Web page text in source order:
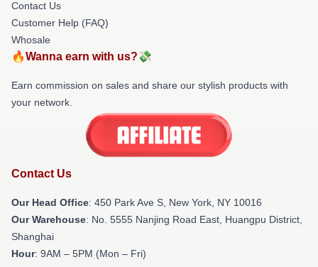
Contact Us
Customer Help (FAQ)
Whosale
🔥Wanna earn with us?💸
Earn commission on sales and share our stylish products with
your network.
Contact Us
Our Head Office: 450 Park Ave S, New York, NY 10016
Our Warehouse: No. 5555 Nanjing Road East, Huangpu District,
Shanghai
Hour: 9AM – 5PM (Mon – Fri)